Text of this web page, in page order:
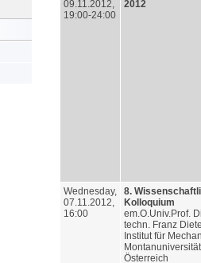
09.11.2012,
19:00-24:00
2012
Wednesday,
07.11.2012,
16:00
8.
Kolloquium
em.O.Univ.Prof.
techn. Franz
Institut für
Österreich